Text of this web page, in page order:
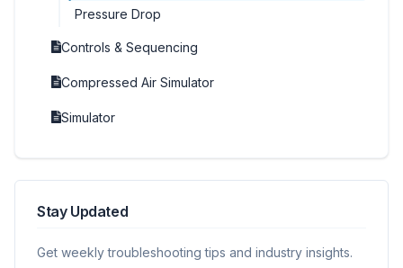
Pressure Drop
Controls & Sequencing
Compressed Air Simulator
Simulator
Stay Updated
Get weekly troubleshooting tips and industry insights.